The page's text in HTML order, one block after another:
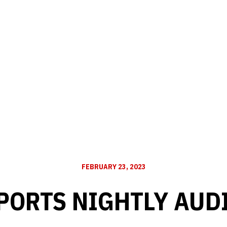
FEBRUARY 23, 2023
NIGHTLY